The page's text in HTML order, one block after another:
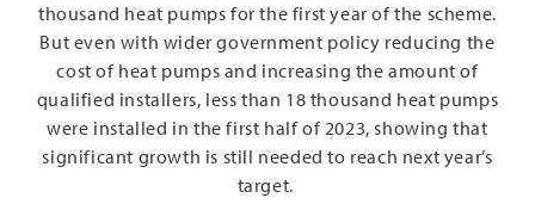
thousand heat pumps for the first year of the scheme.
But even with wider government policy reducing the
cost of heat pumps and increasing the amount of
qualified installers, less than 18 thousand heat pumps
were installed in the first half of 2023, showing that
significant growth is still needed to reach next year’s
target.